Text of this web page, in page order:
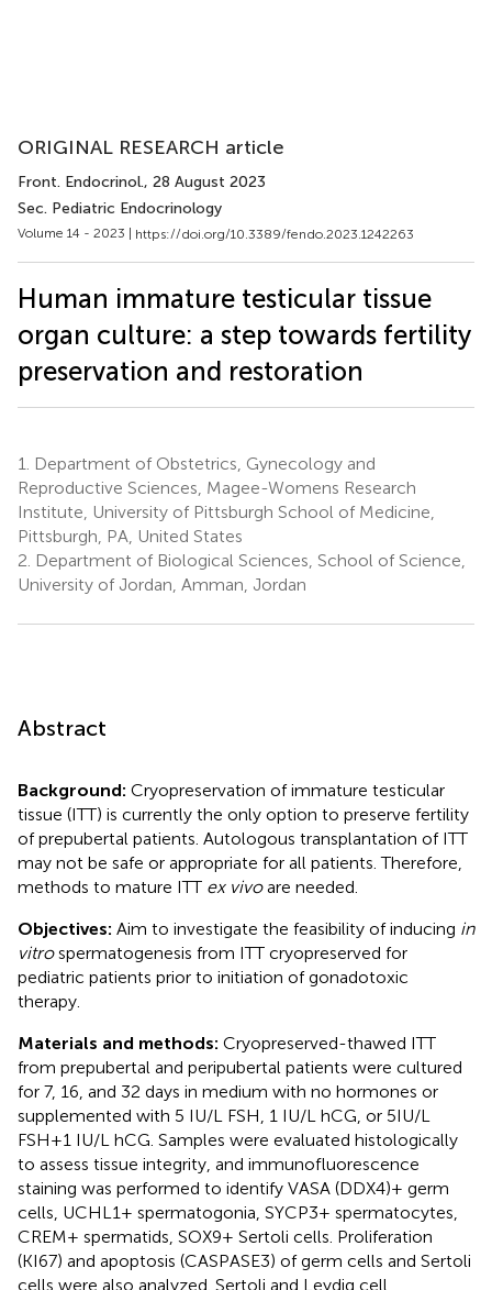
ORIGINAL RESEARCH article
Front. Endocrinol., 28 August 2023
Sec. Pediatric Endocrinology
Volume 14 - 2023 | https://doi.org/10.3389/fendo.2023.1242263
Human immature testicular tissue
organ culture: a step towards fertility
preservation and restoration
1.
Department of Obstetrics, Gynecology and
Reproductive Sciences, Magee-Womens Research
Institute, University of Pittsburgh School of Medicine,
Pittsburgh, PA, United States
2. Department of Biological Sciences, School of Science,
University of Jordan, Amman, Jordan
Abstract
Background: Cryopreservation of immature testicular
tissue (ITT) is currently the only option to preserve fertility
of prepubertal patients. Autologous transplantation of ITT
may not be safe or appropriate for all patients. Therefore,
methods to mature ITT ex vivoare needed.
Objectives: Aim to investigate the feasibility of inducing in
vitrospermatogenesis from ITT cryopreserved for
pediatric patients prior to initiation of gonadotoxic
therapy.
Materials and methods: Cryopreserved-thawed ITT
from prepubertal and peripubertal patients were cultured
for 7, 16, and 32 days in medium with no hormones or
supplemented with 5 IU/L FSH, 1 IU/L hCG, or 5IU/L
FSH+1 IU/L hCG. Samples were evaluated histologically
to assess tissue integrity, and immunofluorescence
staining was performed to identify VASA (DDX4)+ germ
cells, UCHL1+ spermatogonia, SYCP3+ spermatocytes,
CREM+ spermatids, SOX9+ Sertoli cells. Proliferation
(KI67) and apoptosis (CASPASE3) of germ cells and Sertoli
cells were also analyzed. Sertoli and Leydig cell